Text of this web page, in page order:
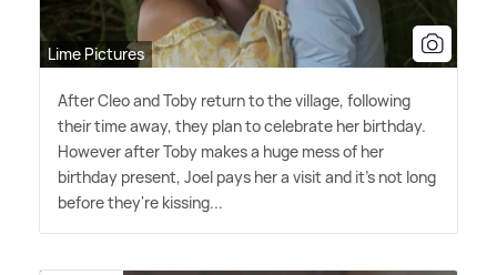
Lime Pictures
After Cleo and Toby return to the village, following
their time away, they plan to celebrate her birthday.
However after Toby makes a huge mess of her
birthday present, Joel pays her a visit and it's not long
before they're kissing...